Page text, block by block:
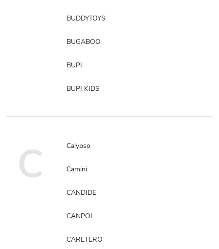
BUDDYTOYS
BUGABOO
BUPI
BUPI KIDS
C Calypso
Camini
CANDIDE
CANPOL
CARETERO